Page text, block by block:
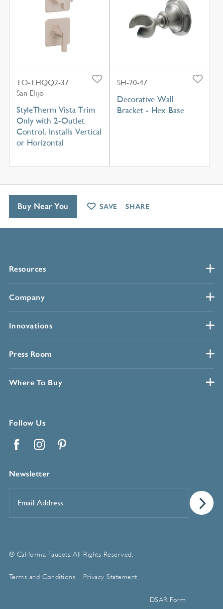
TO-THQQ2-37
San Elijo
StyleTherm Vista Trim
Only with 2-Outlet
Control, Installs Vertical
or Horizontal
SH-20-47
Decorative Wall
Bracket - Hex Base
Resources
Company
Innovations
Press Room
Where To Buy
Follow Us
Newsletter
Address*
© California Faucets. All Rights Reserved.
Terms and Conditions Privacy Statement
DSAR Form
Buy Near You SAVE SHARE